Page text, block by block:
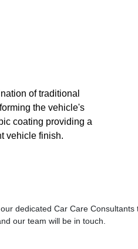
of traditional
the vehicle's
coating providing a
vehicle finish.
dedicated Car Care
our team will be in touch.